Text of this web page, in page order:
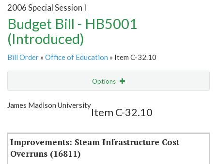
2006 Special Session I
Budget Bill - HB5001
(Introduced)
Bill Order » Office of Education » Item C-32.10
Options
Show Highlight
James Madison University
Item C-32.10
Improvements: Steam Infrastructure Cost
Overruns (16811)